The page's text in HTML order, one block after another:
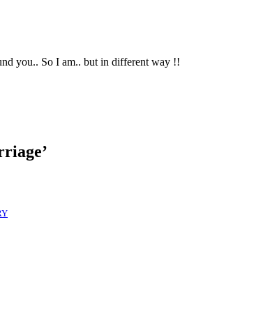
you.. So I am.. but in different way !!